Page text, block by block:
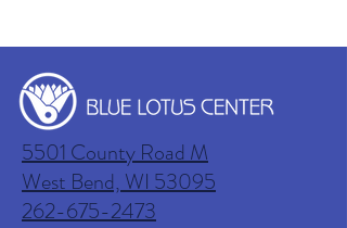
5501 County Road M
West Bend, WI53095
262-675-2473